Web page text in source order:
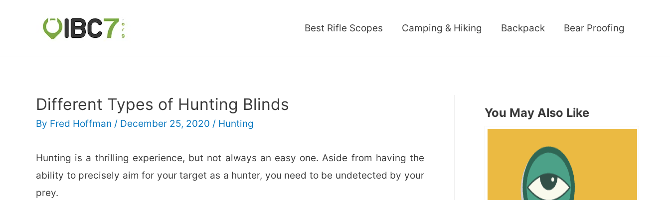
Best Rifle Scopes Camping & Hiking Backpack Bear Proofing
Different Types of Hunting Blinds
By Fred Hoffman / December 25, 2020 / Hunting
Hunting is a thrilling experience, but not always an easy one. Aside from having the
ability to precisely aim for your target as a hunter, you need to be undetected by your
prey.
You May Also Like